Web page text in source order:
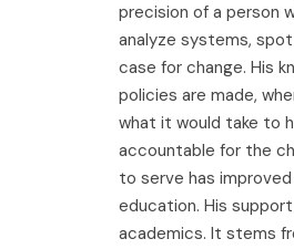
precision of a person
analyze systems,
case for change. His
policies are made,
what it would take to
accountable for the
to serve has
education. His
academics. It stems